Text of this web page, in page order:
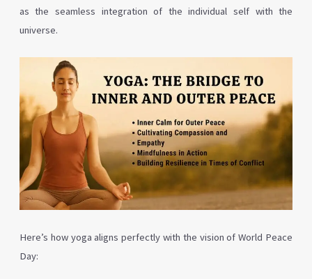
as the seamless integration of the individual self with the
universe.
Here’s how yoga aligns perfectly with the vision of World Peace
Day: